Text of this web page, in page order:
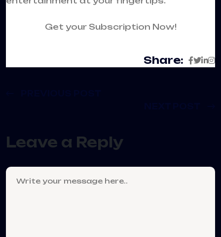
Get your Subscription Now!
Share:
Leave a Reply